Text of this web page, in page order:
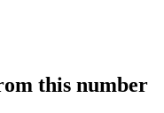
this number